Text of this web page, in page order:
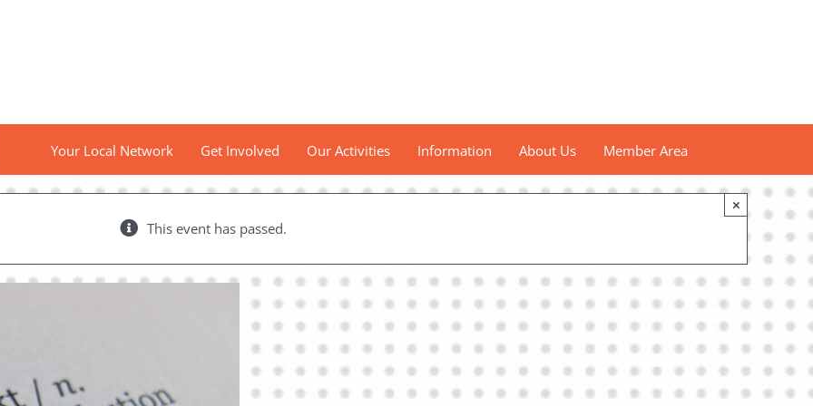
Your Local Network Get Involved Our Activities Information About Us Member Area
This event has passed.
×